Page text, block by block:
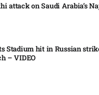
attack on Saudi Arabia’s
Stadium hit in Russian
– VIDEO